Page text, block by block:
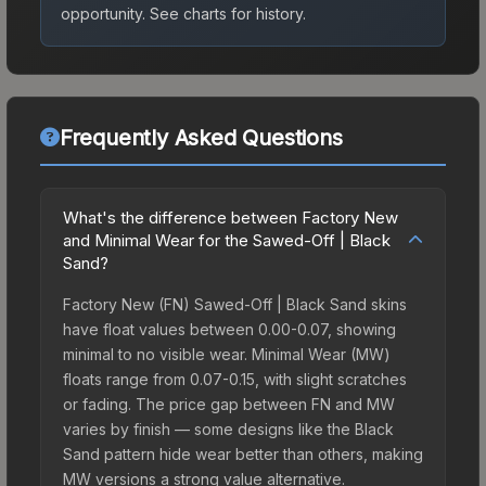
opportunity. See charts for history.
Frequently Asked Questions
What's the difference between Factory New
and Minimal Wear for the Sawed-Off | Black
Sand?
Factory New (FN) Sawed-Off | Black Sand skins
have float values between 0.00-0.07, showing
minimal to no visible wear. Minimal Wear (MW)
floats range from 0.07-0.15, with slight scratches
or fading. The price gap between FN and MW
varies by finish — some designs like the Black
Sand pattern hide wear better than others, making
MW versions a strong value alternative.